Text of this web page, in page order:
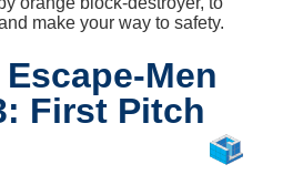
make your way to safety.
Men
First Pitch